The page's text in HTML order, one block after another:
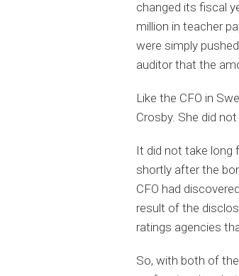
changed its fiscal
million in teacher
were simply
auditor that the
Like the CFO in
Crosby. She did
It did not take long
shortly after the
CFO had
result of the
ratings agencies
So, with both of